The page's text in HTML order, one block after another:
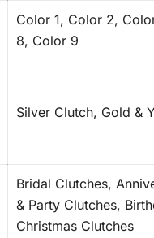
Color 1, Color 2,
8, Color 9
Silver Clutch, Gold &
Bridal Clutches,
& Party Clutches,
Christmas Clutches